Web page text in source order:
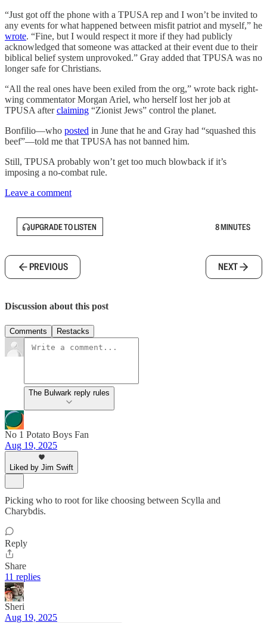
“Just got off the phone with a TPUSA rep and I won’t be invited to
any events for what happened between misfit patriot and myself,” he
wrote. “Fine, but I would respect it more if they had publicly
acknowledged that someone was attacked at their event due to their
biblical belief system unprovoked.” Gray added that TPUSA was no
longer safe for Christians.
“All the real ones have been exiled from the org,” wrote back right-
wing commentator Morgan Ariel, who herself lost her job at
TPUSA afterclaiming “Zionist Jews” control the planet.
Bonfilio—who posted in June that he and Gray had “squashed this
beef”—told me that TPUSA has not banned him.
Still, TPUSA probably won’t get too much blowback if it’s
imposing a no-combat rule.
Leave a comment
UPGRADE TO LISTEN 8 MINUTES
PREVIOUS NEXT
Discussion about this post
Comments Restacks
The Bulwark reply rules
No 1 Potato Boys Fan
Aug 19, 2025
Liked by Jim Swift
Picking who to root for like choosing between Scylla and
Charybdis.
Reply
Share
11 replies
Sheri
Aug 19, 2025